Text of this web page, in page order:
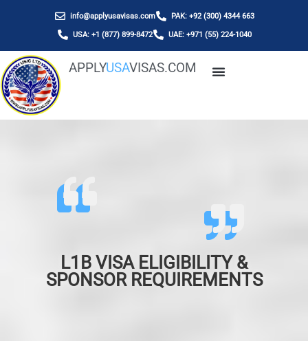
info@applyusavisas.com PAK: +92 (300) 4344 663
USA: +1 (877) 899-8472 UAE: +971 (55) 224-1040
APPLYUSAVISAS.COM
L1B VISA ELIGIBILITY &
SPONSOR REQUIREMENTS